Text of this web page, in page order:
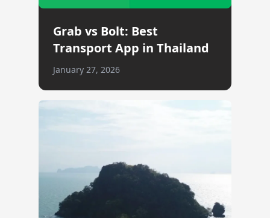
Grab vs Bolt: Best
Transport App in Thailand
January 27, 2026